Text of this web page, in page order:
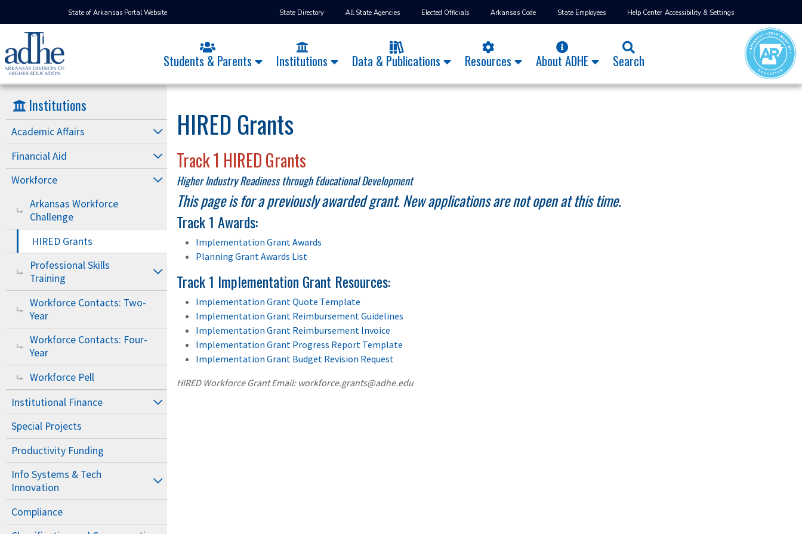
State of Arkansas Portal Website State Directory All State Agencies Elected Officials Arkansas Code State Employees Help Center Accessibility & Settings
Students & Parents Institutions Data & Publications Resources About ADHE Search
Institutions
Academic Affairs
Financial Aid
Workforce
Arkansas Workforce
Challenge
HIRED Grants
Professional Skills
Training
Workforce Contacts: Two-
Year
Workforce Contacts: Four-
Year
Workforce Pell
Institutional Finance
Special Projects
Productivity Funding
Info Systems & Tech
Innovation
Compliance
HIRED Grants
Track 1 HIRED Grants
Higher Industry Readiness through Educational Development
This page is for a previously awarded grant. New applications are not open at this time.
Track 1 Awards:
Implementation Grant Awards
Planning Grant Awards List
Track 1 Implementation Grant Resources:
Implementation Grant Quote Template
Implementation Grant Reimbursement Guidelines
Implementation Grant Reimbursement Invoice
Implementation Grant Progress Report Template
Implementation Grant Budget Revision Request
HIRED Workforce Grant Email: workforce.grants@adhe.edu